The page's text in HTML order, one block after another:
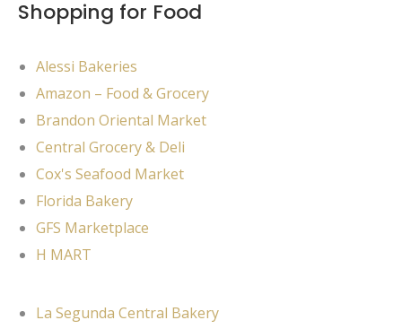
Shopping for Food
Alessi Bakeries
Amazon – Food & Grocery
Brandon Oriental Market
Central Grocery & Deli
Cox's Seafood Market
Florida Bakery
GFS Marketplace
H MART
La Segunda Central Bakery